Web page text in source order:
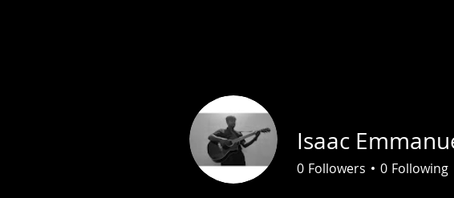
Isaac
0 Followers 0 Following